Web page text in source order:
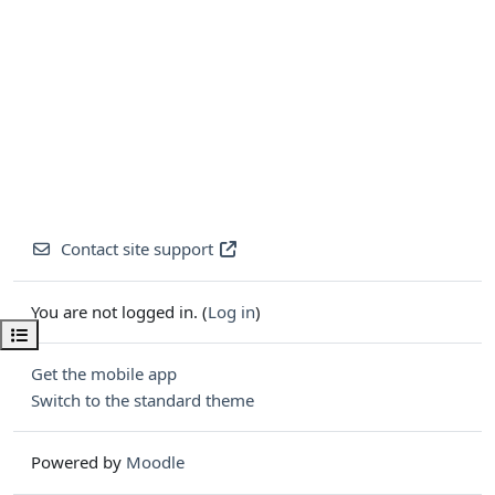
Open course index
Contact site support
You are not logged in. (Log in)
Get the mobile app
Switch to the standard theme
Powered by Moodle